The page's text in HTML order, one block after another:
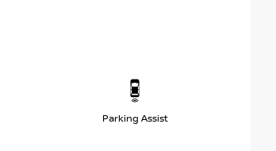
Parking Assist